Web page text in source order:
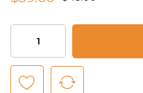
Posture
Swing